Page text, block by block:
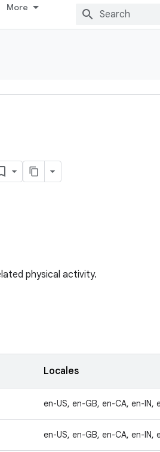
More
physical activity.
Locales
en-US, en-GB, en-CA, en-IN,
en-US, en-GB, en-CA, en-IN,